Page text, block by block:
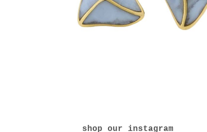
shop our instagram